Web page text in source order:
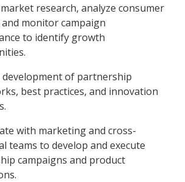
research, analyze consumer
monitor campaign
to identify growth
development of partnership
best practices, and innovation
with marketing and cross-
teams to develop and execute
campaigns and product